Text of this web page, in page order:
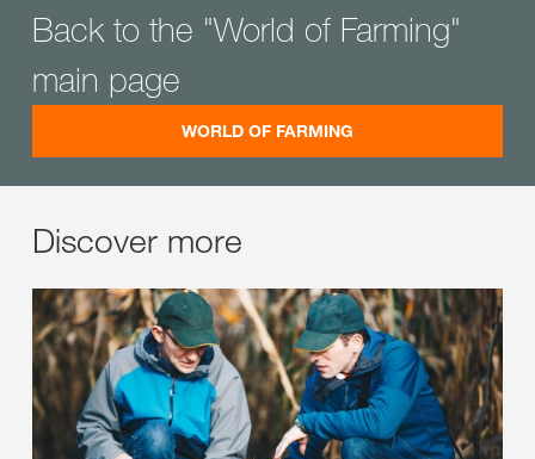
Back to the "World of Farming"
main page
WORLD OF FARMING
Discover more